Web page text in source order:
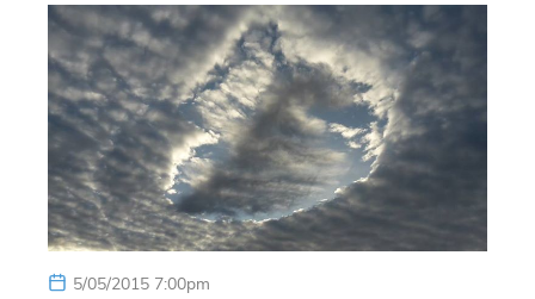
5/05/2015 7:00pm